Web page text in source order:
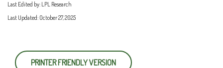
Last Edited by: LPL Research
Last Updated: October 27, 2025
PRINTER FRIENDLY VERSION